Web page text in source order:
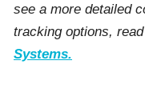
see a more detailed
tracking options, read
Systems.